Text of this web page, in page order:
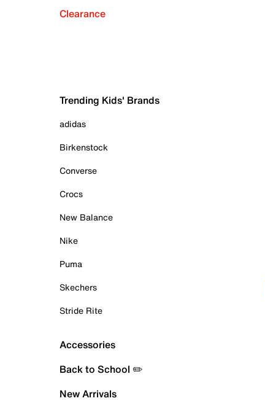
Clearance
Trending Kids' Brands
adidas
Birkenstock
Converse
Crocs
New Balance
Nike
Puma
Skechers
Stride Rite
Accessories
Back to School ✏️
New Arrivals